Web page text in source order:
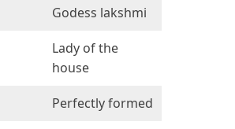
Godess lakshmi
Lady of the
house
Perfectly formed